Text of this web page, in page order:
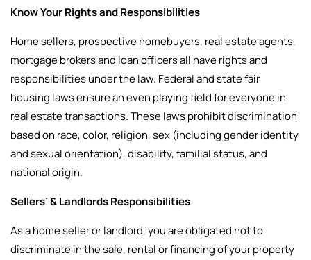
Know Your Rights and Responsibilities
Home sellers, prospective homebuyers, real estate agents,
mortgage brokers and loan officers all have rights and
responsibilities under the law. Federal and state fair
housing laws ensure an even playing field for everyone in
real estate transactions. These laws prohibit discrimination
based on race, color, religion, sex (including gender identity
and sexual orientation), disability, familial status, and
national origin.
Sellers’ & Landlords Responsibilities
As a home seller or landlord, you are obligated not to
discriminate in the sale, rental or financing of your property